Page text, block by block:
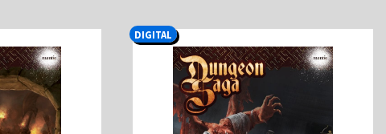
DIGITAL